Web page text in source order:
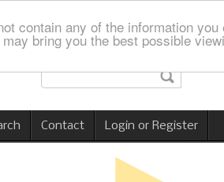
contain any of the information
bring you the best possible
Contact Login or Register